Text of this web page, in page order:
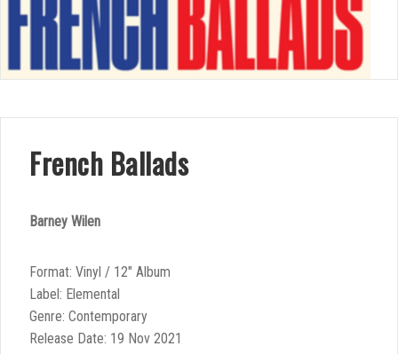
French Ballads
Barney Wilen
Format: Vinyl / 12″ Album
Label: Elemental
Genre: Contemporary
Release Date: 19 Nov 2021